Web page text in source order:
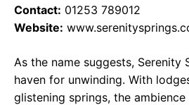
Contact: 01253 789012
Website:
As the name suggests, Serenity
haven for unwinding. With
glistening springs, the